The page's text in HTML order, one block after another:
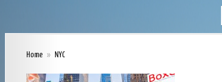
Home » NYC